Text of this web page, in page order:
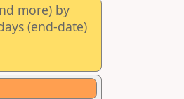
more) by
(end-date)